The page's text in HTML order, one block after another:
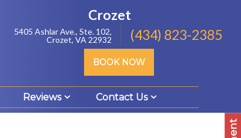
Crozet
5405 Ashlar Ave., Ste. 102,
Crozet, VA 22932
(434) 823-2385
BOOK NOW
Reviews Contact Us